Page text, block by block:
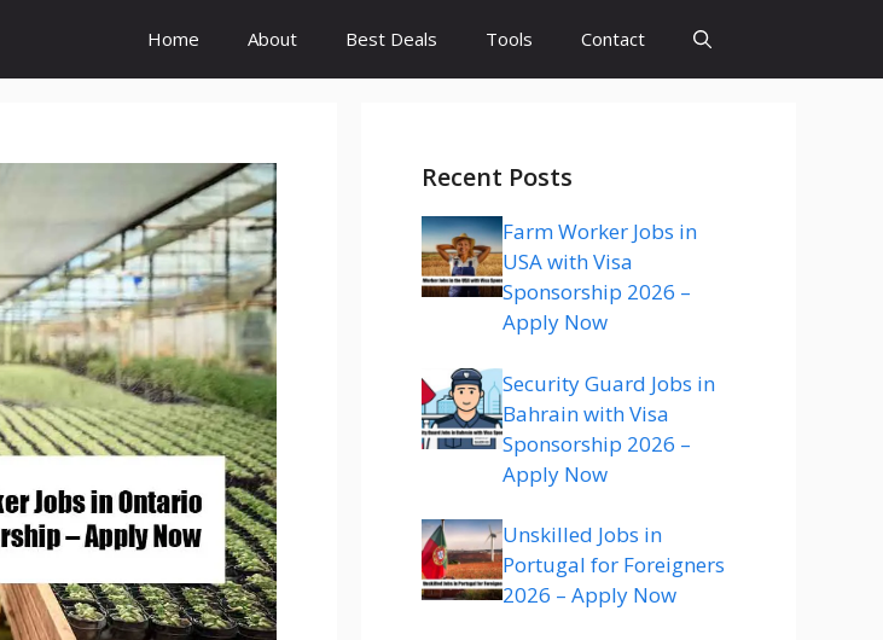
Home About Best Deals Tools Contact
Recent Posts
Farm Worker Jobs in
USA with Visa
Sponsorship 2026 –
Apply Now
Security Guard Jobs in
Bahrain with Visa
Sponsorship 2026 –
Apply Now
Unskilled Jobs in
Portugal for Foreigners
2026 – Apply Now